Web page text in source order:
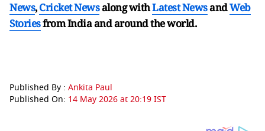
News,Cricket Newsalong withLatest NewsandWeb
Storiesfrom India andaround the world.
Published By : Ankita Paul
Published On: 14 May 2026 at 20:19 IST